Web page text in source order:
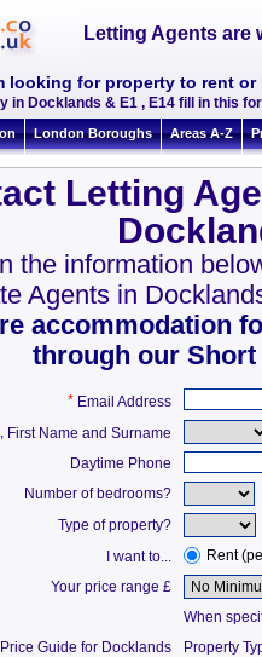
Letting Agents are
looking for property to rent or
in Docklands & E1 , E14 fill in this
London Boroughs Areas A-Z
Letting
the information
Agents in
accommodation
through our
* Email Address
, First Name and Surname
Daytime Phone
Number of bedrooms?
Type of property?
I want to...
Rent
Your price range £
When
Guide for Docklands
Property